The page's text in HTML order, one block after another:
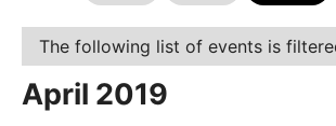
The following list of events is
April 2019